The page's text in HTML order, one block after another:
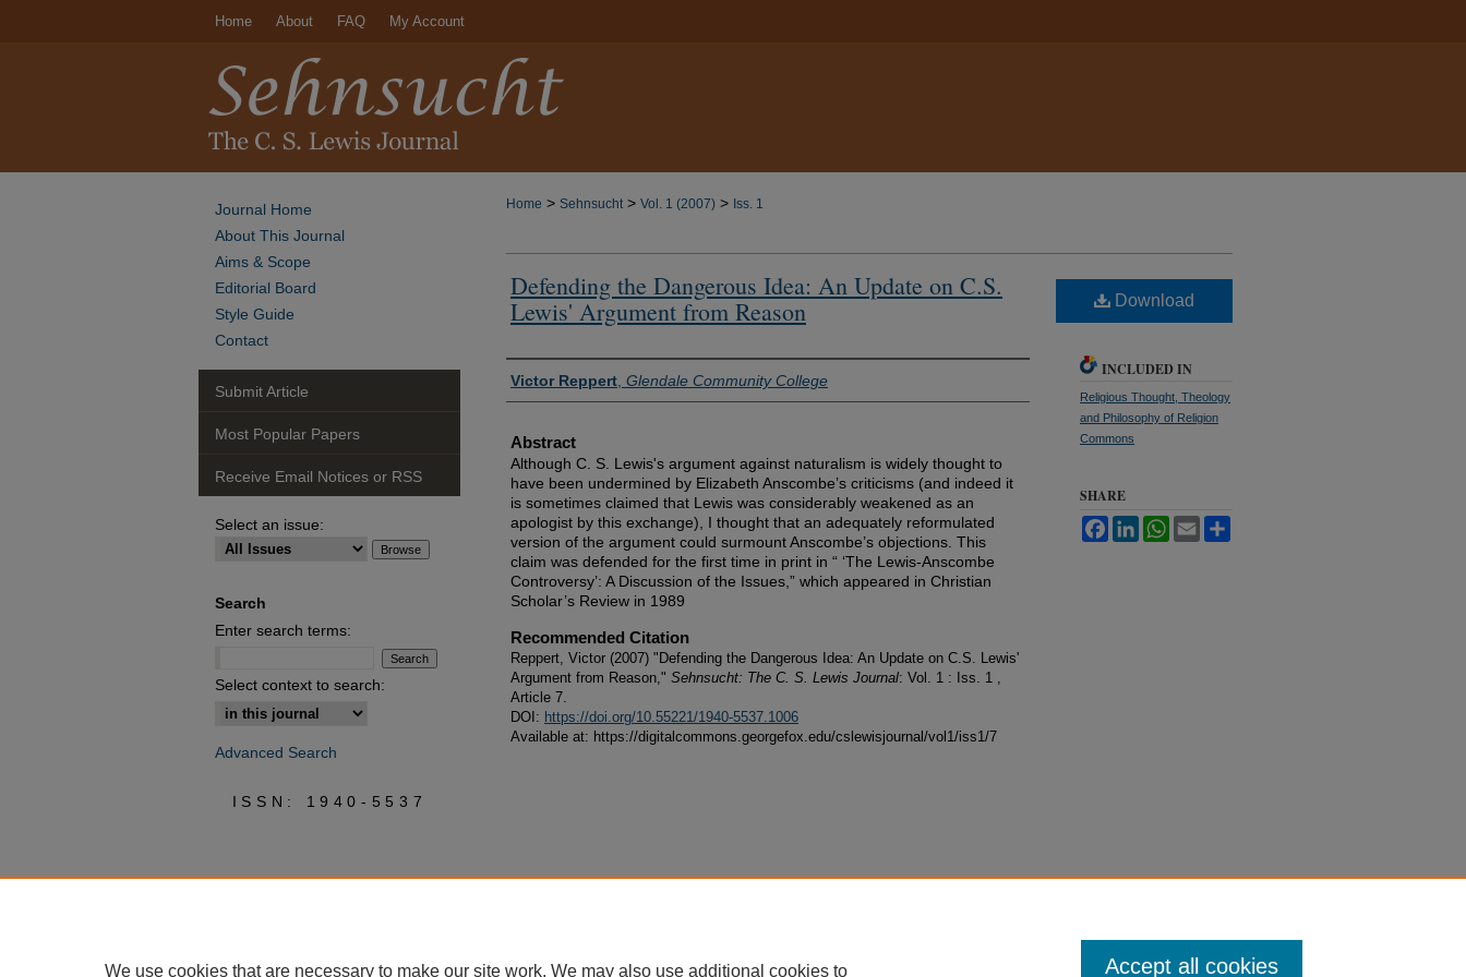
Home About FAQ My Account
Home > Sehnsucht > Vol. 1 (2007) > Iss. 1
Defending the Dangerous Idea: An Update on C.S.
Lewis' Argument from Reason
Authors
Victor Reppert Glendale Community College
Abstract
Although C. S. Lewis's argument against naturalism is widely thought to
have been undermined by Elizabeth Anscombe’s criticisms (and indeed it
is sometimes claimed that Lewis was considerably weakened as an
apologist by this exchange), I thought that an adequately reformulated
version of the argument could surmount Anscombe’s objections. This
claim was defended for the first time in print in “ ‘The Lewis-Anscombe
Controversy’: A Discussion of the Issues,” which appeared in Christian
Scholar’s Review in 1989
Recommended Citation
Reppert, Victor (2007) "Defending the Dangerous Idea: An Update on C.S. Lewis'
Argument from Reason," Sehnsucht: The C. S. Lewis Journal: Vol. 1 : Iss. 1 ,
Article 7.
DOI: https://doi.org/10.55221/1940-5537.1006
Available at: https://digitalcommons.georgefox.edu/cslewisjournal/vol1/iss1/7
Download
INCLUDED IN
Religious Thought, Theology
and Philosophy of Religion
Commons
SHARE
FacebookLinkedInWhatsApp
Email
Journal Home
About This Journal
Aims & Scope
Editorial Board
Style Guide
Contact
Submit Article
Most Popular Papers
Receive Email Notices or RSS
Select an issue:
Search
Enter search terms:
Select context to search:
Advanced Search
ISSN: 1940-5537
We use cookies that are necessary to make our site work. We may also use additional cookies to Accept all cookies